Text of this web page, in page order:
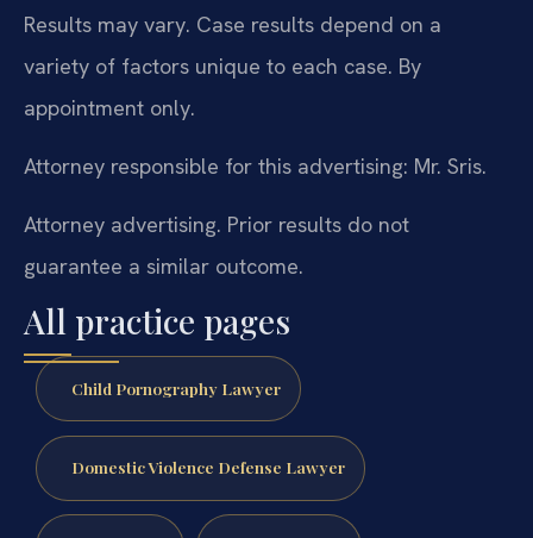
Results may vary. Case results depend on a
variety of factors unique to each case. By
appointment only.
Attorney responsible for this advertising: Mr. Sris.
Attorney advertising. Prior results do not
guarantee a similar outcome.
All practice pages
Child Pornography Lawyer
Domestic Violence Defense Lawyer